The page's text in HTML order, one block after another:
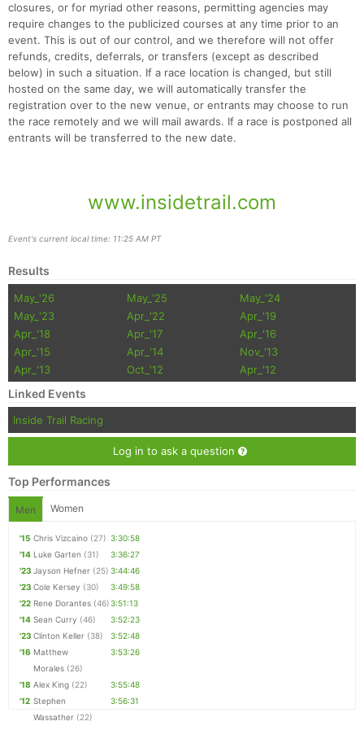
closures, or for myriad other reasons, permitting agencies may
require changes to the publicized courses at any time prior to an
event. This is out of our control, and we therefore will not offer
refunds, credits, deferrals, or transfers (except as described
below) in such a situation. If a race location is changed, but still
hosted on the same day, we will automatically transfer the
registration over to the new venue, or entrants may choose to run
the race remotely and we will mail awards. If a race is postponed all
entrants will be transferred to the new date.
www.insidetrail.com
Event's current local time: 11:25 AM PT
Results
May_'26 May_'25
May_'24
May_'23
Apr_'22
Apr_'19
Apr_'18
Apr_'17
Apr_'16
Apr_'15
Apr_'14
Nov_'13
Apr_'13
Oct_'12 Apr_'12
Linked Events
Inside Trail Racing
Log in to ask a question
Top Performances
Men Women
'15 Chris Vizcaino (27) 3:30:58
'14 Luke Garten (31)
3:36:27
'23 Jayson Hefner (25) 3:44:46
'23 Cole Kersey (30)
3:49:58
'22 Rene Dorantes (46)3:51:13
'14 Sean Curry (46)
3:52:23
'23 Clinton Keller (38)
3:52:48
'16 Matthew
Morales (26)
3:53:26
'18 Alex King (22)
3:55:48
'12 Stephen
Wassather (22)
3:56:31